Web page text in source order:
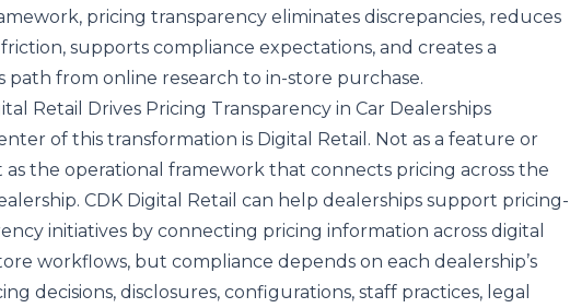
pricing transparency eliminates discrepancies, reduces
supports compliance expectations, and creates a
path from online research to in-store purchase.
Retail Drives Pricing Transparency in Car Dealerships
of this transformation is Digital Retail . Not as a feature or
the operational framework that connects pricing across the
CDK Digital Retail can help dealerships support pricing-
initiatives by connecting pricing information across digital
workflows, but compliance depends on each dealership’s
decisions, disclosures, configurations, staff practices, legal